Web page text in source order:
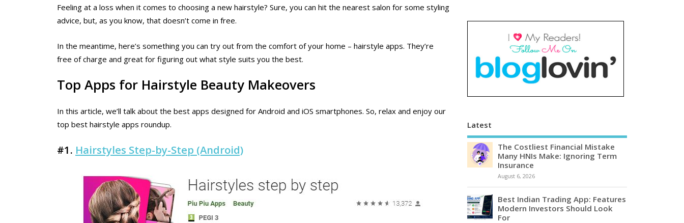
Feeling at a loss when it comes to choosing a new hairstyle? Sure, you can hit the nearest salon for some styling
advice, but, as you know, that doesn’t come in free.
In the meantime, here’s something you can try out from the comfort of your home – hairstyle apps. They’re
free of charge and great for figuring out what style suits you the best.
Top Apps for Hairstyle Beauty Makeovers
In this article, we’ll talk about the best apps designed for Android and iOS smartphones. So, relax and enjoy our
top best hairstyle apps roundup.
#1. Hairstyles Step-by-Step (Android)
Latest
The Costliest Financial Mistake
Many HNIs Make: Ignoring Term
Insurance
August 6, 2026
Best Indian Trading App: Features
Modern Investors Should Look
For